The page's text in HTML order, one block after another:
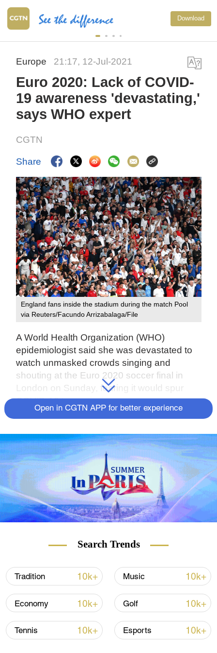
Download
Europe 21:17, 12-Jul-2021
Euro 2020: Lack of COVID-
19 awareness 'devastating,'
says WHO expert
CGTN
Share
England fans inside the stadium during the match Pool
via Reuters/Facundo Arrizabalaga/File
A World Health Organization (WHO)
epidemiologist said she was devastated to
watch unmasked crowds singing and
shouting at the Euro 2020 soccer final in
London on Sunday, fearing it would spur
COVID-19 transmission.
Britain is facing a new wave of the
coronavirus, driven by the highly
transmissible Delta variant, despite having
one of the world's highest vaccination rates.
It plans to scrap most remaining anti-
coronavirus restrictions on July 19, in a
move that worries some scientists.
France weighing mandatory COVID-19
vaccinations
Germany's female gymnasts turn to unitards
Open in CGTN APP for better experience
Search Trends
Tradition 10k+ Music 10k+
Economy 10k+ Golf 10k+
Tennis 10k+ Esports 10k+